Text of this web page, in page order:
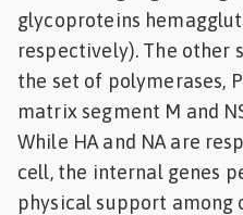
glycoproteins
respectively). The other
the set of polymerases,
matrix segment M and
While HA and NA are
cell, the internal genes
physical support among